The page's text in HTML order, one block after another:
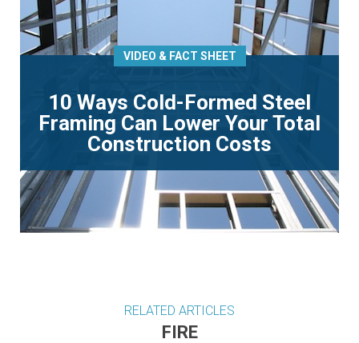
VIDEO & FACT SHEET
10 Ways Cold-Formed Steel
Framing Can Lower Your Total
Construction Costs
RELATED ARTICLES
FIRE